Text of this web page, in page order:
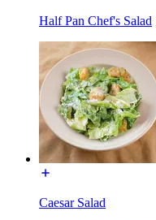
Half Pan Chef's Salad
Caesar Salad